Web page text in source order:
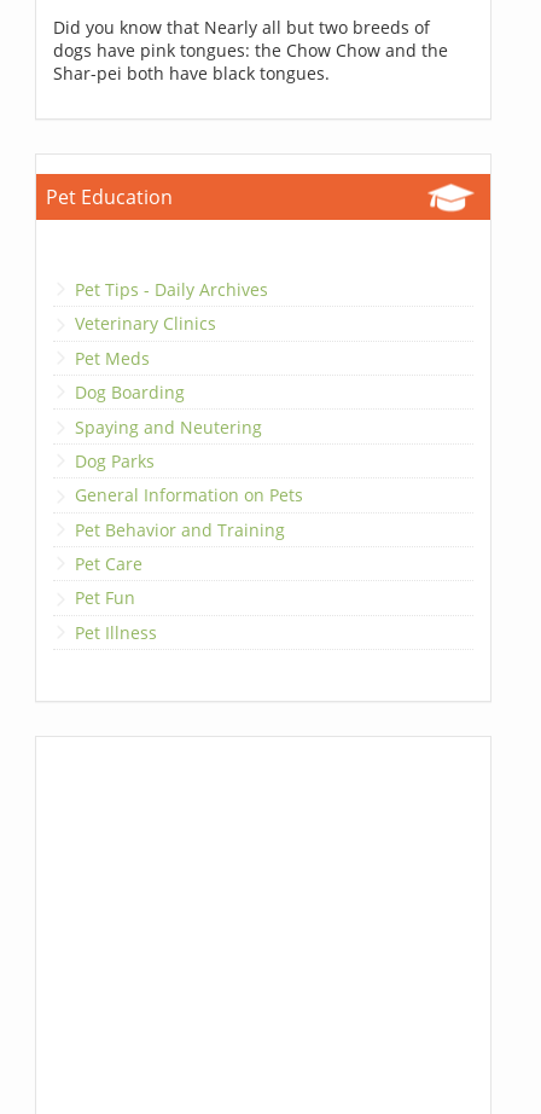
Did you know that Nearly all but two breeds of
dogs have pink tongues: the Chow Chow and the
Shar-pei both have black tongues.
Pet Education
Pet Tips - Daily Archives
Veterinary Clinics
Pet Meds
Dog Boarding
Spaying and Neutering
Dog Parks
General Information on Pets
Pet Behavior and Training
Pet Care
Pet Fun
Pet Illness